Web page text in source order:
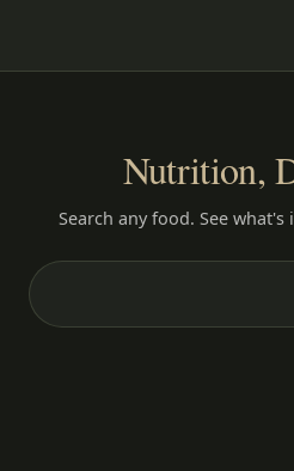
Nutrition,
Search any food. See